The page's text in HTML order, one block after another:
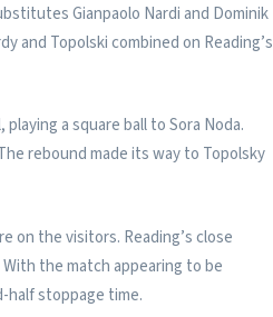
Gianpaolo Nardi and Dominik
and Topolski combined on Reading’s
a square ball to Sora Noda.
rebound made its way to Topolsky
on the visitors. Reading’s close
the match appearing to be
half stoppage time.